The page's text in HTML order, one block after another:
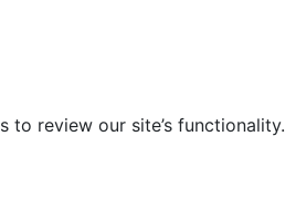
review our site’s functionality.